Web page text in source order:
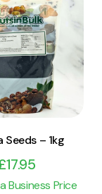
Product
to cart
Seeds – 1kg
17.95
Business Price